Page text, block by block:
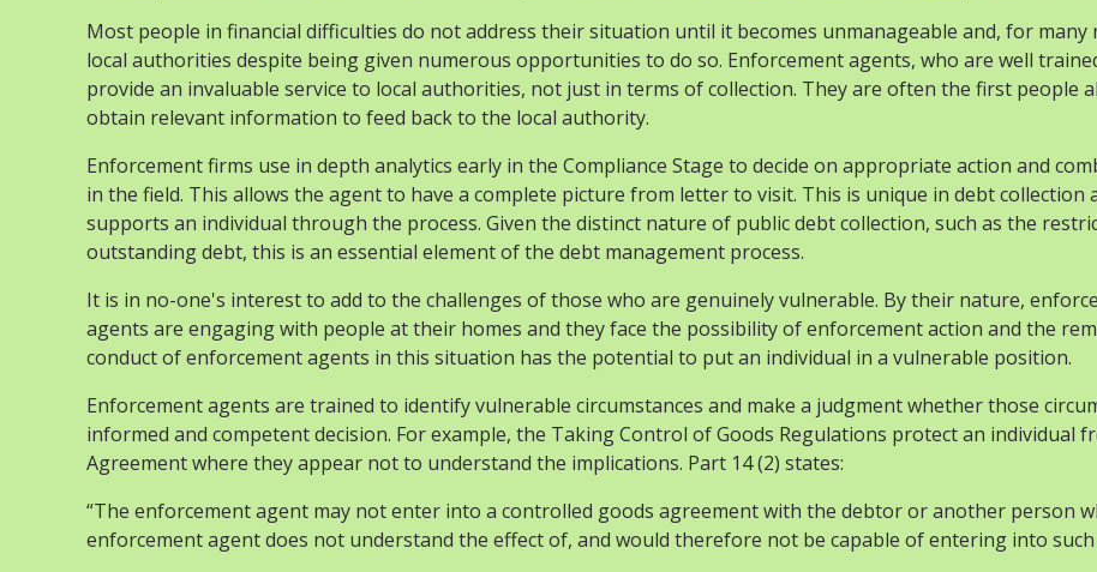
Most people in financial difficulties do not address their situation until it becomes unmanageable and, for
local authorities despite being given numerous opportunities to do so. Enforcement agents, who are well
provide an invaluable service to local authorities, not just in terms of collection. They are often the first people
obtain relevant information to feed back to the local authority.
Enforcement firms use in depth analytics early in the Compliance Stage to decide on appropriate action and
in the field. This allows the agent to have a complete picture from letter to visit. This is unique in debt
supports an individual through the process. Given the distinct nature of public debt collection, such as the
outstanding debt, this is an essential element of the debt management process.
It is in no-one's interest to add to the challenges of those who are genuinely vulnerable. By their nature,
agents are engaging with people at their homes and they face the possibility of enforcement action and the
conduct of enforcement agents in this situation has the potential to put an individual in a vulnerable position.
Enforcement agents are trained to identify vulnerable circumstances and make a judgment whether those
informed and competent decision. For example, the Taking Control of Goods Regulations protect an individual
Agreement where they appear not to understand the implications. Part 14 (2) states:
“The enforcement agent may not enter into a controlled goods agreement with the debtor or another person
enforcement agent does not understand the effect of, and would therefore not be capable of entering into such